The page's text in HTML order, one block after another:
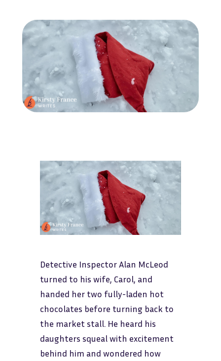
Detective Inspector Alan McLeod
turned to his wife, Carol, and
handed her two fully-laden hot
chocolates before turning back to
the market stall. He heard his
daughters squeal with excitement
behind him and wondered how